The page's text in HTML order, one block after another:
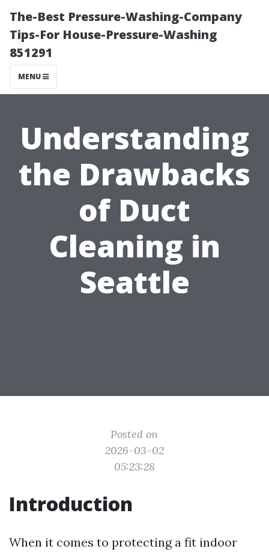
The-Best Pressure-Washing-Company
Tips-For House-Pressure-Washing
851291
MENU
Understanding
the Drawbacks
of Duct
Cleaning in
Seattle
Posted on
2026-03-02
05:23:28
Introduction
When it comes to protecting a fit indoor